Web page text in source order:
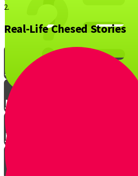
The Ripple Effect of Chesed
Live to Give Knowledge Quiz #1
Live to Give Knowledge Quiz #2
Live to Give Knowledge Quiz #3
2.
Real-Life Chesed Stories